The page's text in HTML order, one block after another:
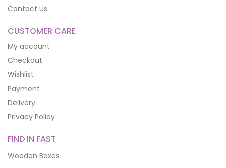
Contact Us
CUSTOMER CARE
My account
Checkout
Wishlist
Payment
Delivery
Privacy Policy
FIND IN FAST
Wooden Boxes